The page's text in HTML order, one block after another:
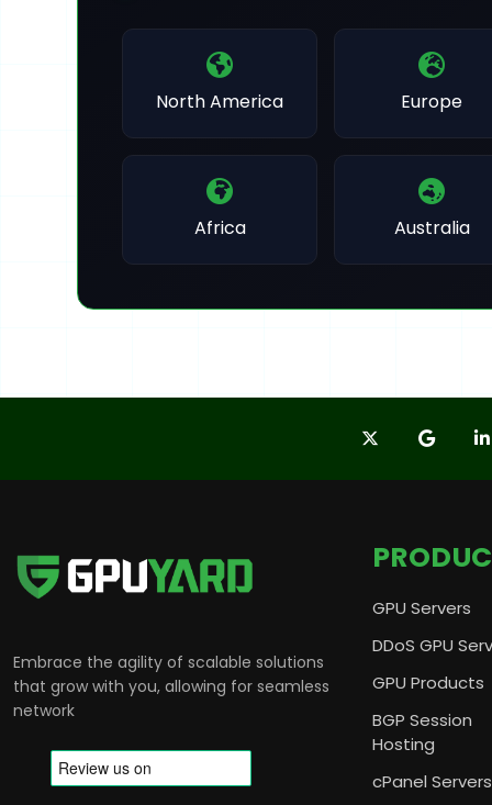
North America Europe
Africa Australia
Embrace the agility of scalable solutions
that grow with you, allowing for seamless
network
GPU Servers
DDoS GPU
GPU Products
BGP Session
Hosting
cPanel Servers